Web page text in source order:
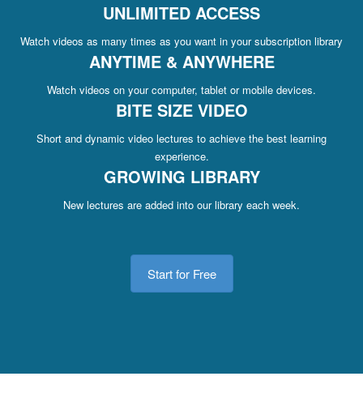
UNLIMITED ACCESS
Watch videos as many times as you want in your subscription library
ANYTIME & ANYWHERE
Watch videos on your computer, tablet or mobile devices.
BITE SIZE VIDEO
Short and dynamic video lectures to achieve the best learning
experience.
GROWING LIBRARY
New lectures are added into our library each week.
Start for Free